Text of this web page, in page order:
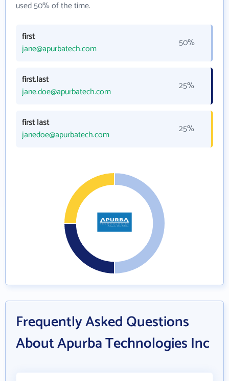
used 50% of the time.
first
jane@apurbatech.com
50%
first.last
jane.doe@apurbatech.com
25%
first last
janedoe@apurbatech.com
25%
Frequently Asked Questions
About Apurba Technologies Inc